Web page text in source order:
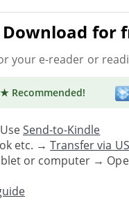
Download for
your e-reader or
★ Recommended!
Send-to-Kindle
etc. →Transfer via
or computer →